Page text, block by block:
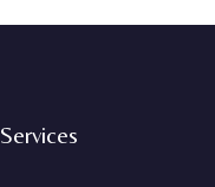
Services